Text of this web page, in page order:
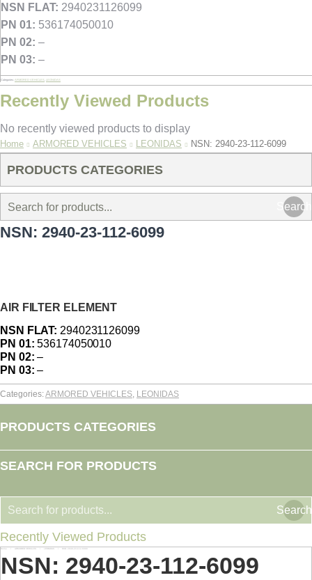
NSN FLAT: 2940231126099
PN 01: 536174050010
PN 02: –
PN 03: –
Categories: ARMORED VEHICLES LEONIDAS
Recently Viewed Products
No recently viewed products to display
You are here:
Home ARMORED VEHICLES LEONIDAS NSN: 2940-23-112-6099
PRODUCTS CATEGORIES
Search
NSN: 2940-23-112-6099
AIR FILTER ELEMENT
NSN FLAT: 2940231126099
PN 01: 536174050010
PN 02: –
PN 03: –
Categories:ARMORED VEHICLES LEONIDAS
PRODUCTS CATEGORIES
SEARCH FOR PRODUCTS
Search
Recently Viewed Products
You are here:
Home ARMORED VEHICLES LEONIDAS NSN: 2940-23-112-6099
NSN: 2940-23-112-6099